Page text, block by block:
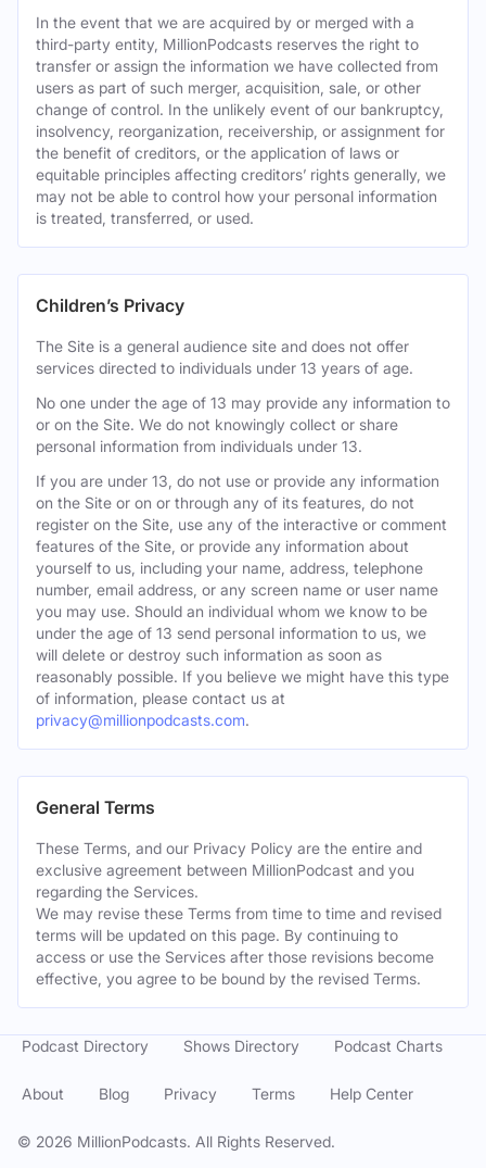
In the event that we are acquired by or merged with a
third-party entity, MillionPodcasts reserves the right to
transfer or assign the information we have collected from
users as part of such merger, acquisition, sale, or other
change of control. In the unlikely event of our bankruptcy,
insolvency, reorganization, receivership, or assignment for
the benefit of creditors, or the application of laws or
equitable principles affecting creditors’ rights generally, we
may not be able to control how your personal information
is treated, transferred, or used.
Children’s Privacy
The Site is a general audience site and does not offer
services directed to individuals under 13 years of age.
No one under the age of 13 may provide any information to
or on the Site. We do not knowingly collect or share
personal information from individuals under 13.
If you are under 13, do not use or provide any information
on the Site or on or through any of its features, do not
register on the Site, use any of the interactive or comment
features of the Site, or provide any information about
yourself to us, including your name, address, telephone
number, email address, or any screen name or user name
you may use. Should an individual whom we know to be
under the age of 13 send personal information to us, we
will delete or destroy such information as soon as
reasonably possible. If you believe we might have this type
of information, please contact us at
privacy@millionpodcasts.com.
General Terms
These Terms, and our Privacy Policy are the entire and
exclusive agreement between MillionPodcast and you
regarding the Services.
We may revise these Terms from time to time and revised
terms will be updated on this page. By continuing to
access or use the Services after those revisions become
effective, you agree to be bound by the revised Terms.
© 2026 MillionPodcasts. All Rights Reserved.
Podcast Directory Shows Directory Podcast Charts
About Blog Privacy Terms Help Center